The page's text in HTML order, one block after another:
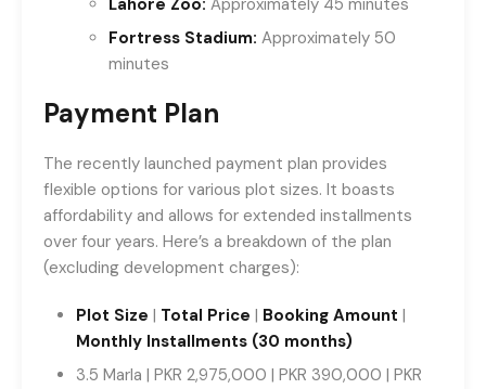
Lahore Zoo: Approximately 45 minutes
Fortress Stadium: Approximately 50
minutes
Payment Plan
The recently launched payment plan provides
flexible options for various plot sizes. It boasts
affordability and allows for extended installments
over four years. Here’s a breakdown of the plan
(excluding development charges):
Plot Size | Total Price | Booking Amount |
Monthly Installments (30 months)
3.5 Marla | PKR 2,975,000 | PKR 390,000 | PKR